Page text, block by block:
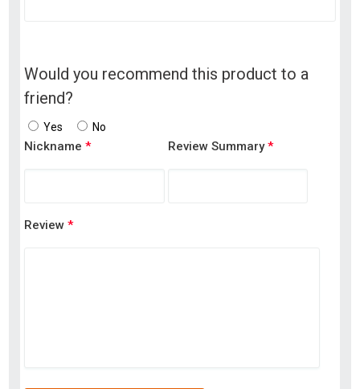
Would you recommend this product to a
friend?
Yes No
Nickname* Review Summary*
Review*